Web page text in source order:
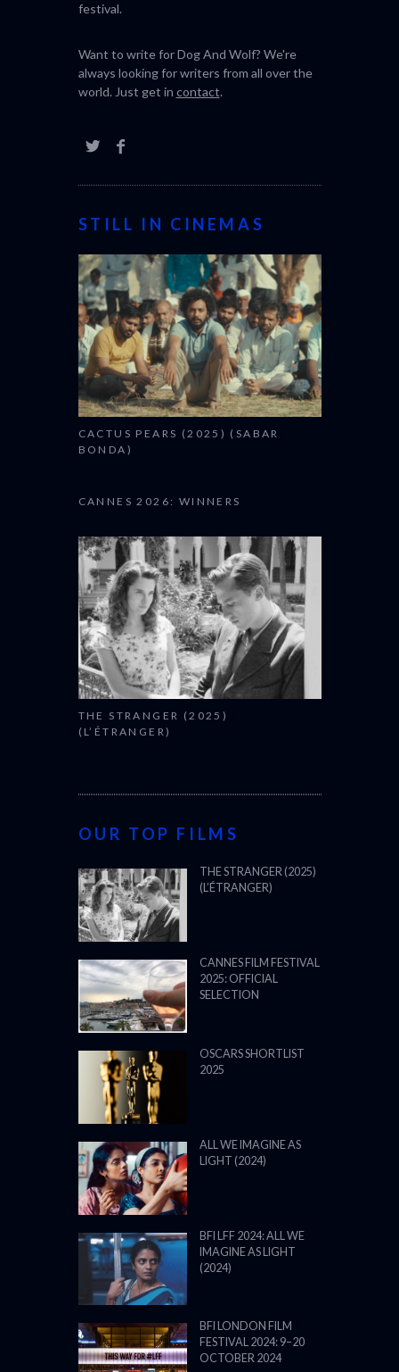
festival.
Want to write for Dog And Wolf? We're
always looking for writers from all over the
world. Just get in contact.
STILL IN CINEMAS
CACTUS PEARS (2025) (SABAR
BONDA)
CANNES 2026: WINNERS
THE STRANGER (2025)
(L’ÉTRANGER)
OUR TOP FILMS
THE STRANGER (2025)
(L’ÉTRANGER)
CANNES FILM FESTIVAL
2025: OFFICIAL
SELECTION
OSCARS SHORTLIST
2025
ALL WE IMAGINE AS
LIGHT (2024)
BFI LFF 2024: ALL WE
IMAGINE AS LIGHT
(2024)
BFI LONDON FILM
FESTIVAL 2024: 9–20
OCTOBER 2024